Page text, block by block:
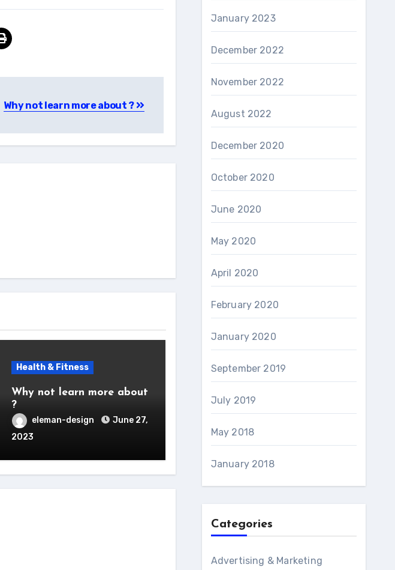
Why not learn more about ?
Health & Fitness
Why not learn more about
?
eleman-design
June 27,
2023
January 2023
December 2022
November 2022
August 2022
December 2020
October 2020
June 2020
May 2020
April 2020
February 2020
January 2020
September 2019
July 2019
May 2018
January 2018
Categories
Advertising & Marketing